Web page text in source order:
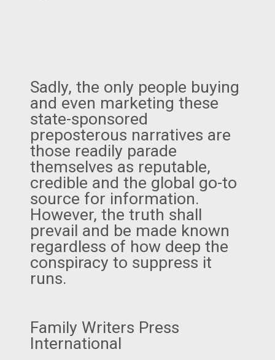
Sadly, the only people buying
and even marketing these
state-sponsored
preposterous narratives are
those readily parade
themselves as reputable,
credible and the global go-to
source for information.
However, the truth shall
prevail and be made known
regardless of how deep the
conspiracy to suppress it
runs.
Family Writers Press
International